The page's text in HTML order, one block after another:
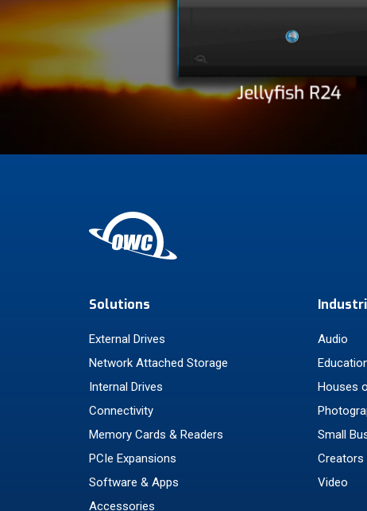
Solutions
External Drives
Network Attached Storage
Internal Drives
Connectivity
Memory Cards & Readers
PCIe Expansions
Software & Apps
Accessories
Audio
Houses
Small
Creators
Video